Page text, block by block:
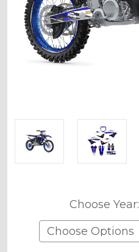
Choose Year: